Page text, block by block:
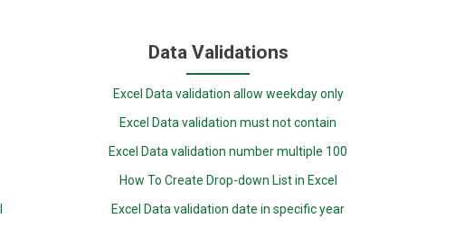
Data Validations
Excel Data validation allow weekday only
Excel Data validation must not contain
Excel Data validation number multiple 100
How To Create Drop-down List in Excel
Excel Data validation date in specific year